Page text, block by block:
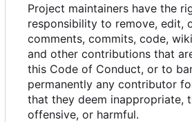
Project maintainers have the
responsibility to remove, edit,
comments, commits, code,
and other contributions that
this Code of Conduct, or to
permanently any contributor
that they deem inappropriate,
offensive, or harmful.